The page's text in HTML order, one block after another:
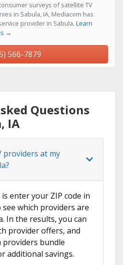
surveys of satellite TV
in Sabula, IA, Mediacom has
provider in Sabula. Learn
→
566-7879
Questions
IA
providers at my
enter your ZIP code in
which providers are
In the results, you can
provider offers, and
providers bundle
additional savings.